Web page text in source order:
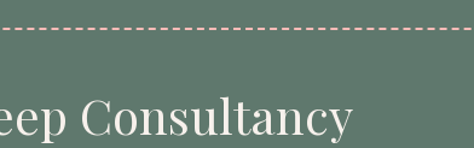
Consultancy